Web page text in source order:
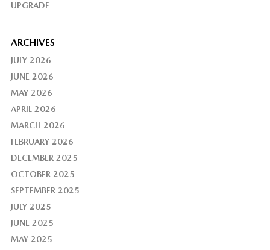
UPGRADE
ARCHIVES
JULY 2026
JUNE 2026
MAY 2026
APRIL 2026
MARCH 2026
FEBRUARY 2026
DECEMBER 2025
OCTOBER 2025
SEPTEMBER 2025
JULY 2025
JUNE 2025
MAY 2025